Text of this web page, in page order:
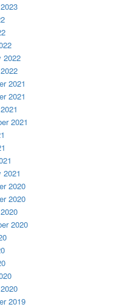
2022
2021
2021
2021
2021
2020
2020
2020
2019